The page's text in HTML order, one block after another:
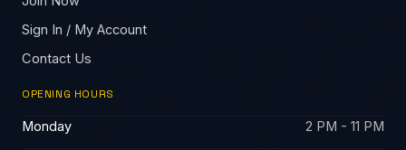
Sign In / My Account
Contact Us
OPENING HOURS
Monday 2 PM - 11 PM